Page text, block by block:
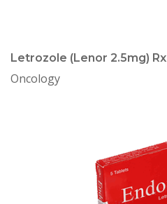
Letrozole (Lenor 2.5mg) Rx
Oncology